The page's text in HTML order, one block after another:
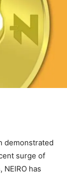
demonstrated
surge of
has